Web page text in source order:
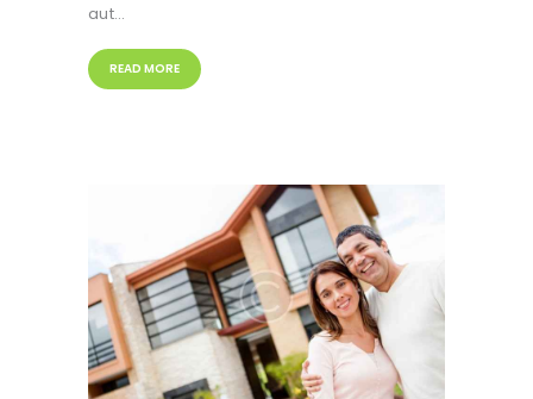
aut…
READ MORE